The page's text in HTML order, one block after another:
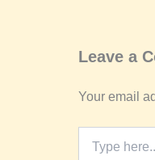
Leave a
Your email
here..